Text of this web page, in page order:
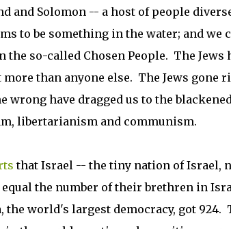
and Solomon -- a host of people
to be something in the water; and we
so-called Chosen People. The Jews
than anyone else. The Jews gone
wrong have dragged us to the
libertarianism and communism.
that Israel -- the tiny nation of Israel,
the number of their brethren in
world's largest democracy, got 924.